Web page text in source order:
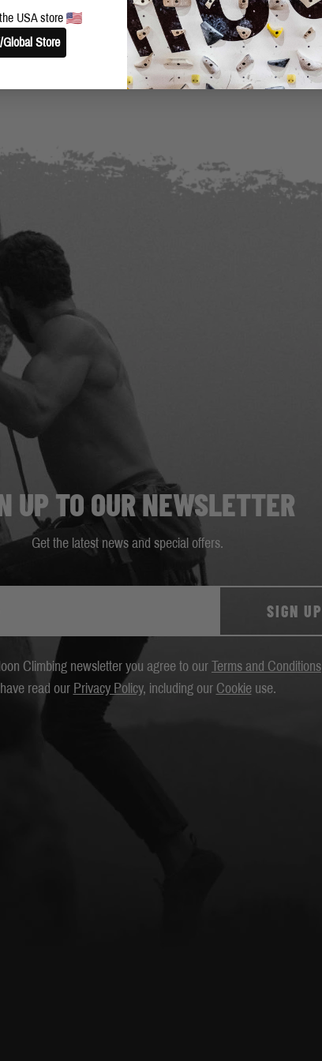
UP TO OUR NEWSLETTER
Get the latest news and special offers.
SIGN UP
Climbing newsletter you agree to ourTerms and Conditions
read our Privacy Policy, including our Cookieuse.
USA store
Global Store